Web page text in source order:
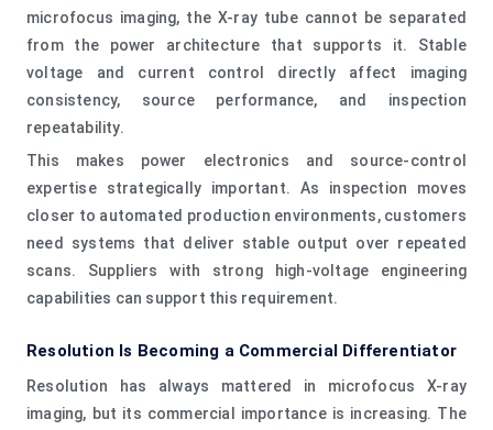
microfocus imaging, the X-ray tube cannot be separated
from the power architecture that supports it. Stable
voltage and current control directly affect imaging
consistency, source performance, and inspection
repeatability.
This makes power electronics and source-control
expertise strategically important. As inspection moves
closer to automated production environments, customers
need systems that deliver stable output over repeated
scans. Suppliers with strong high-voltage engineering
capabilities can support this requirement.
Resolution Is Becoming a Commercial Differentiator
Resolution has always mattered in microfocus X-ray
imaging, but its commercial importance is increasing. The